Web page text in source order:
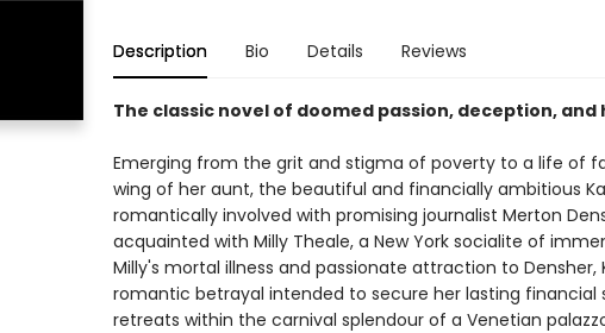
Description Bio Details Reviews
The classic novel of doomed passion, deception,
Emerging from the grit and stigma of poverty to a life of
wing of her aunt, the beautiful and financially ambitious
romantically involved with promising journalist Merton
acquainted with Milly Theale, a New York socialite of
Milly's mortal illness and passionate attraction to
romantic betrayal intended to secure her lasting financial
retreats within the carnival splendour of a Venetian